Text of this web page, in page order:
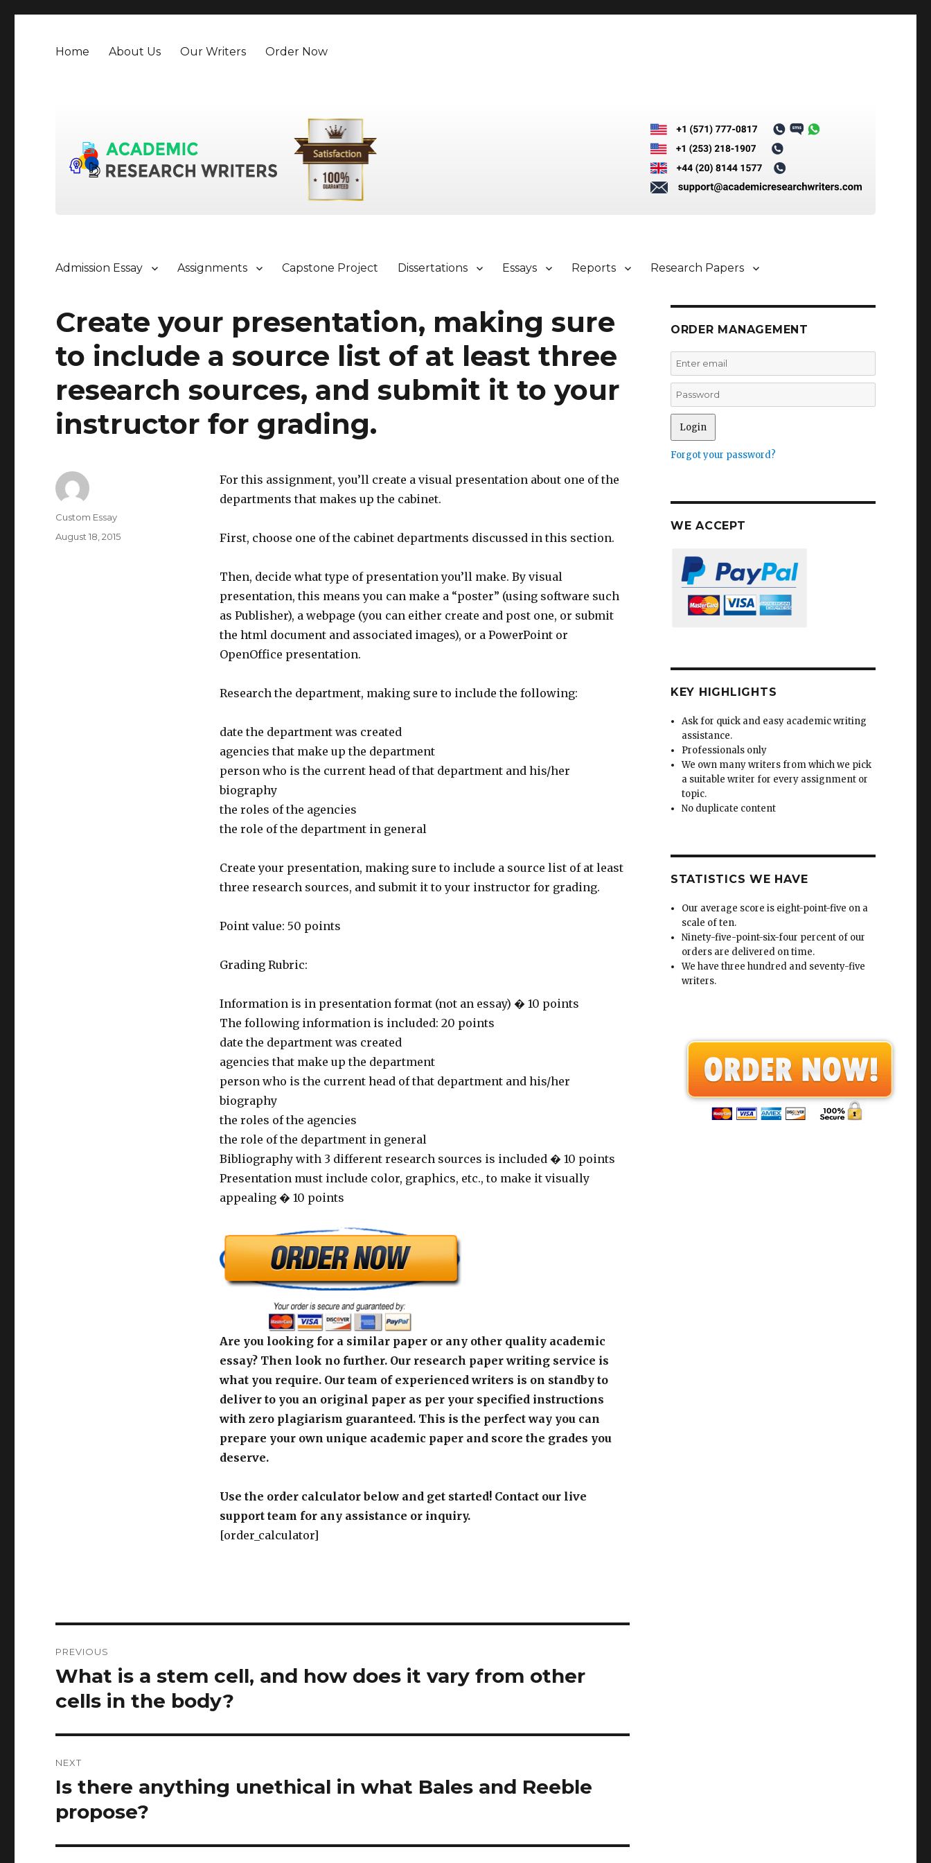
Home About Us Our Writers Order Now
Admission Essay Assignments Capstone Project Dissertations Essays Reports Research Papers
Create your presentation, making sure
to include a source list of at least three
research sources, and submit it to your
instructor for grading.
For this assignment, you’ll create a visual presentation about one of the
departments that makes up the cabinet.
First, choose one of the cabinet departments discussed in this section.
Then, decide what type of presentation you’ll make. By visual
presentation, this means you can make a “poster” (using software such
as Publisher), a webpage (you can either create and post one, or submit
the html document and associated images), or a PowerPoint or
OpenOffice presentation.
Research the department, making sure to include the following:
date the department was created
agencies that make up the department
person who is the current head of that department and his/her
biography
the roles of the agencies
the role of the department in general
Create your presentation, making sure to include a source list of at least
three research sources, and submit it to your instructor for grading.
Point value: 50 points
Grading Rubric:
Information is in presentation format (not an essay) � 10 points
The following information is included: 20 points
date the department was created
agencies that make up the department
person who is the current head of that department and his/her
biography
the roles of the agencies
the role of the department in general
Bibliography with 3 different research sources is included � 10 points
Presentation must include color, graphics, etc., to make it visually
appealing � 10 points
Are you looking for a similar paper or any other quality academic
essay? Then look no further. Our research paper writing service is
what you require. Our team of experienced writers is on standby to
deliver to you an original paper as per your specified instructions
with zero plagiarism guaranteed. This is the perfect way you can
prepare your own unique academic paper and score the grades you
deserve.
Use the order calculator below and get started! Contact our live
support team for any assistance or inquiry.
[order_calculator]
Author
Custom Essay
Posted
August 18, 2015
navigation
PREVIOUS
Previous
post:
What is a stem cell, and how does it vary from other
cells in the body?
NEXT
Next
Is there anything unethical in what Bales and Reeble
propose?
ORDER MANAGEMENT
Forgot your password?
WE ACCEPT
KEY HIGHLIGHTS
Ask for quick and easy academic writing
assistance.
Professionals only
We own many writers from which we pick
a suitable writer for every assignment or
topic.
No duplicate content
STATISTICS WE HAVE
Our average score is eight-point-five on a
scale of ten.
Ninety-five-point-six-four percent of our
orders are delivered on time.
We have three hundred and seventy-five
writers.